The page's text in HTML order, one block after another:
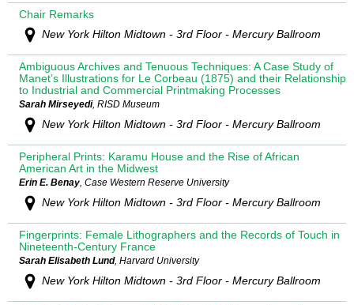
Chair Remarks
New York Hilton Midtown - 3rd Floor - Mercury Ballroom
Ambiguous Archives and Tenuous Techniques: A Case Study of
Manet’s Illustrations for Le Corbeau (1875) and their Relationship
to Industrial and Commercial Printmaking Processes
Sarah Mirseyedi, RISD Museum
New York Hilton Midtown - 3rd Floor - Mercury Ballroom
Peripheral Prints: Karamu House and the Rise of African
American Art in the Midwest
Erin E. Benay, Case Western Reserve University
New York Hilton Midtown - 3rd Floor - Mercury Ballroom
Fingerprints: Female Lithographers and the Records of Touch in
Nineteenth-Century France
Sarah Elisabeth Lund, Harvard University
New York Hilton Midtown - 3rd Floor - Mercury Ballroom